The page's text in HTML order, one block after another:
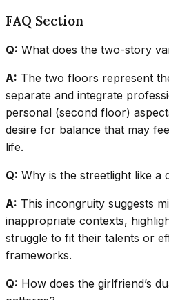
FAQ Section
Q: What does the two-story
A: The two floors represent
separate and integrate
personal (second floor)
desire for balance that may
life.
Q: Why is the streetlight like a
A: This incongruity suggests
inappropriate contexts,
struggle to fit their talents or
frameworks.
Q: How does the girlfriend’s